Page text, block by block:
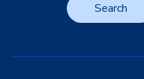
Search